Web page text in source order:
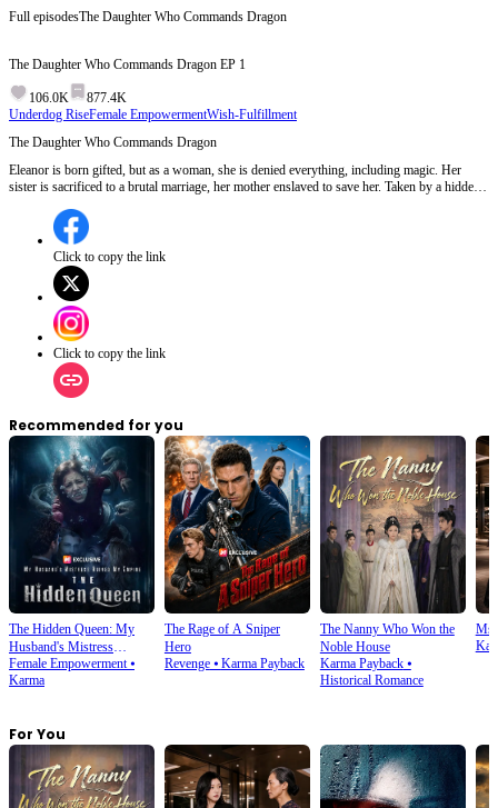
Full episodesThe Daughter Who Commands Dragon
The Daughter Who Commands Dragon EP 1
106.0K
877.4K
Underdog RiseFemale EmpowermentWish-Fulfillment
The Daughter Who Commands Dragon
Eleanor is born gifted, but as a woman, she is denied everything, including magic. Her
sister is sacrificed to a brutal marriage, her mother enslaved to save her. Taken by a hidden
house lies broken, its heir kneeling... this time, she comes back to conquer.
Click to copy the link
Click to copy the link
Recommended for you
The Hidden Queen: My
Husband's Mistress
Ruined My Empire
Female Empowerment⦁
Karma
The Rage of A Sniper
Hero
Revenge⦁ Karma Payback
The Nanny Who Won the
Noble House
Karma Payback⦁
Historical Romance
Ms.
For You